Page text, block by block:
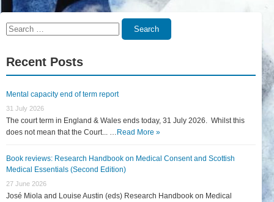
Search
Search
Recent Posts
Mental capacity end of term report
31 July 2026
The court term in England & Wales ends today, 31 July 2026. Whilst this
does not mean that the Court... … Read More »
Book reviews: Research Handbook on Medical Consent and Scottish
Medical Essentials (Second Edition)
27 June 2026
José Miola and Louise Austin (eds) Research Handbook on Medical